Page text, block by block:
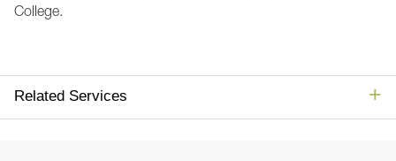
College.
Related Services